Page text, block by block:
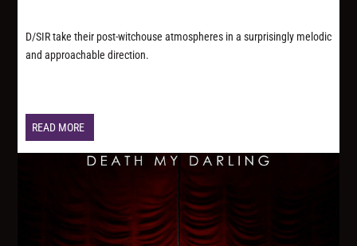
D/SIR take their post-witchouse atmospheres in a surprisingly melodic
and approachable direction.
READ MORE